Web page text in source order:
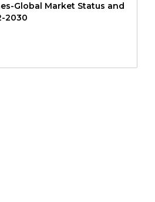
Global Market Status and
2030